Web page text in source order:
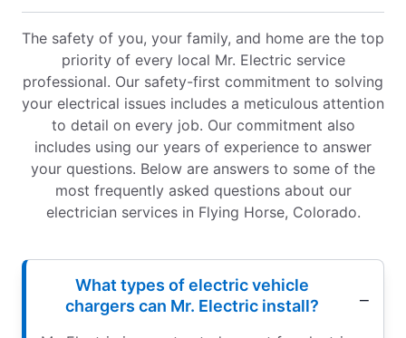
The safety of you, your family, and home are the top
priority of every local Mr. Electric service
professional. Our safety-first commitment to solving
your electrical issues includes a meticulous attention
to detail on every job. Our commitment also
includes using our years of experience to answer
your questions. Below are answers to some of the
most frequently asked questions about our
electrician services in Flying Horse, Colorado.
What types of electric vehicle
chargers can Mr. Electric install?